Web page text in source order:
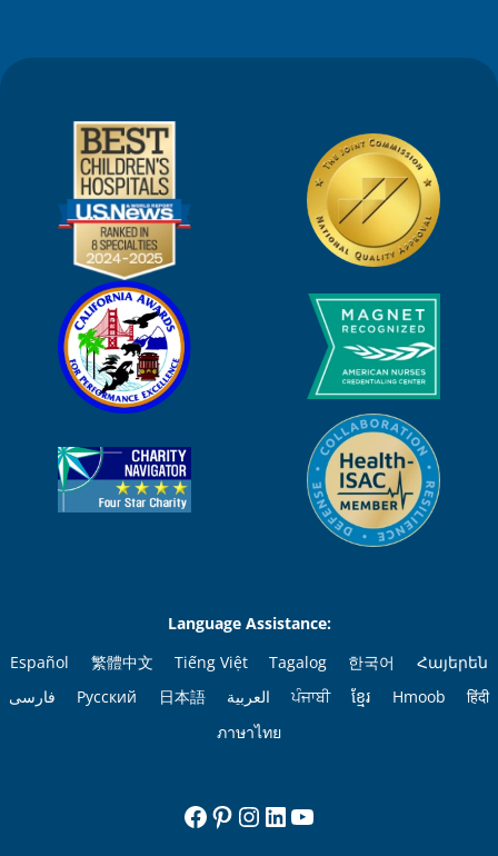
Language Assistance:
Español
繁體中文 Tiếng Việt Tagalog 한국어
Հայերեն
فارسی
Русский 日本語 العربية ਪੰਜਾਬੀ ខ្មែរ Hmoob
हिंदी
ภาษาไทย
Facebook
Pinterest
Instagram
LinkedIn